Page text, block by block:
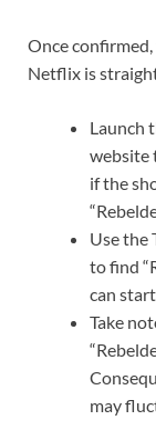
Once confirmed,
Netflix is
Launch
website
if the
Use the
to find
can
Take
may